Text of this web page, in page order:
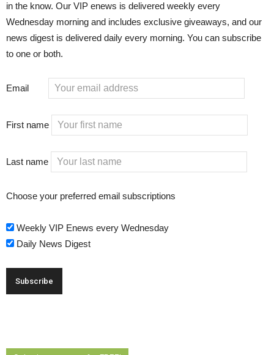
in the know. Our VIP enews is delivered weekly every
Wednesday morning and includes exclusive giveaways, and our
news digest is delivered daily every morning. You can subscribe
to one or both.
Email
First name
Last name
Choose your preferred email subscriptions
Weekly VIP Enews every Wednesday
Daily News Digest